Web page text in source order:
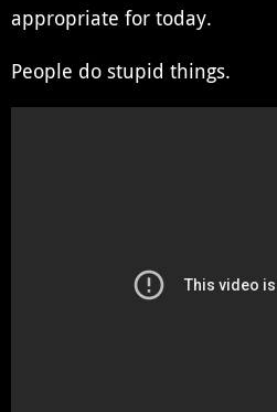
appropriate for today.
People do stupid things.